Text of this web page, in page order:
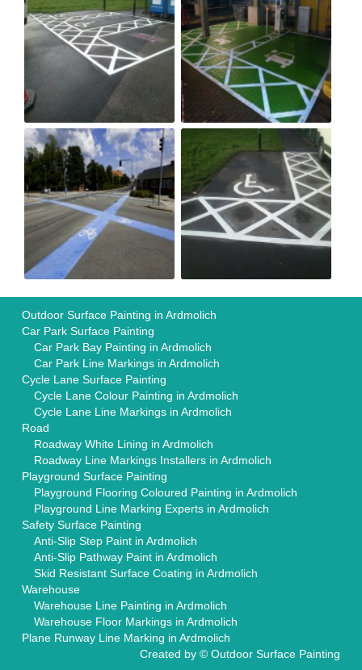
Outdoor Surface Painting in Ardmolich
Car Park Surface Painting
Car Park Bay Painting in Ardmolich
Car Park Line Markings in Ardmolich
Cycle Lane Surface Painting
Cycle Lane Colour Painting in Ardmolich
Cycle Lane Line Markings in Ardmolich
Road
Roadway White Lining in Ardmolich
Roadway Line Markings Installers in Ardmolich
Playground Surface Painting
Playground Flooring Coloured Painting in Ardmolich
Playground Line Marking Experts in Ardmolich
Safety Surface Painting
Anti-Slip Step Paint in Ardmolich
Anti-Slip Pathway Paint in Ardmolich
Skid Resistant Surface Coating in Ardmolich
Warehouse
Warehouse Line Painting in Ardmolich
Warehouse Floor Markings in Ardmolich
Plane Runway Line Marking in Ardmolich
Created by © Outdoor Surface Painting